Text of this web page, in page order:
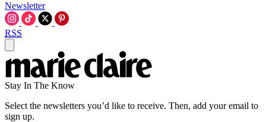
Newsletter
RSS
Stay In The Know
Select the newsletters you’d like to receive. Then, add your email to
sign up.